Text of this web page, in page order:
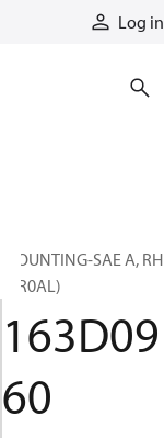
Log in
MOUNTING-SAE A, RH
(CR0AL)
163D09
60